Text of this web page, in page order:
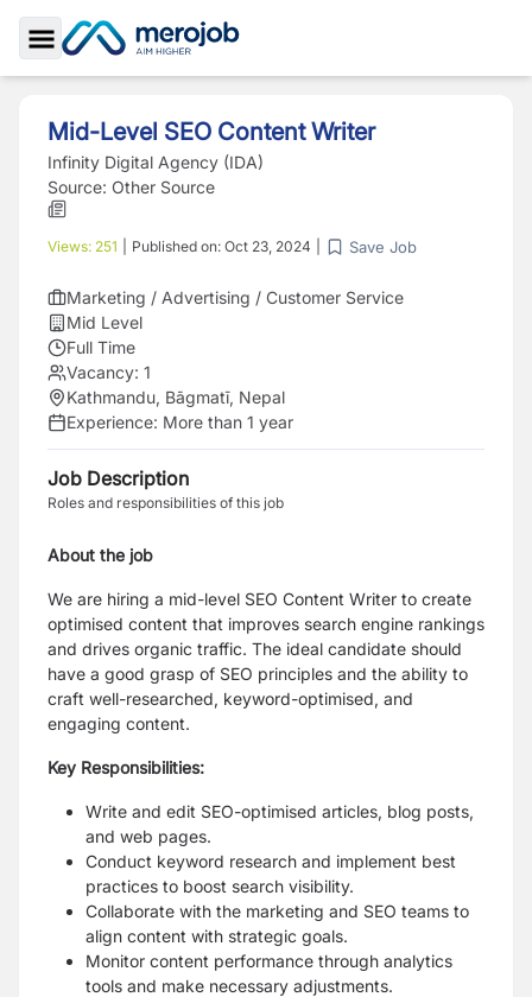
Toggle Sidebar
Mid-Level SEO Content Writer
Infinity Digital Agency (IDA)
Source: Other Source
Views: 251 Published on: Oct 23, 2024 Save Job
Marketing / Advertising / Customer Service
Mid Level
Full Time
Vacancy: 1
Kathmandu, Bāgmatī, Nepal
Experience: More than 1 year
Job Description
Roles and responsibilities of this job
About the job
We are hiring a mid-level SEO Content Writer to create
optimised content that improves search engine rankings
and drives organic traffic. The ideal candidate should
have a good grasp of SEO principles and the ability to
craft well-researched, keyword-optimised, and
engaging content.
Key Responsibilities:
Write and edit SEO-optimised articles, blog posts,
and web pages.
Conduct keyword research and implement best
practices to boost search visibility.
Collaborate with the marketing and SEO teams to
align content with strategic goals.
Monitor content performance through analytics
tools and make necessary adjustments.